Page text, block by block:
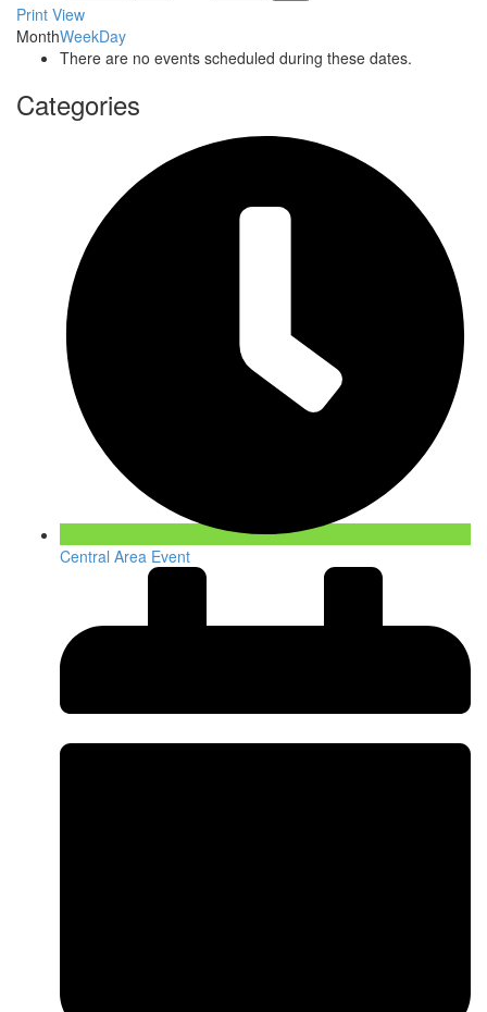
Print View
MonthWeekDay
There are no events scheduled during these dates.
Categories
Central Area Event